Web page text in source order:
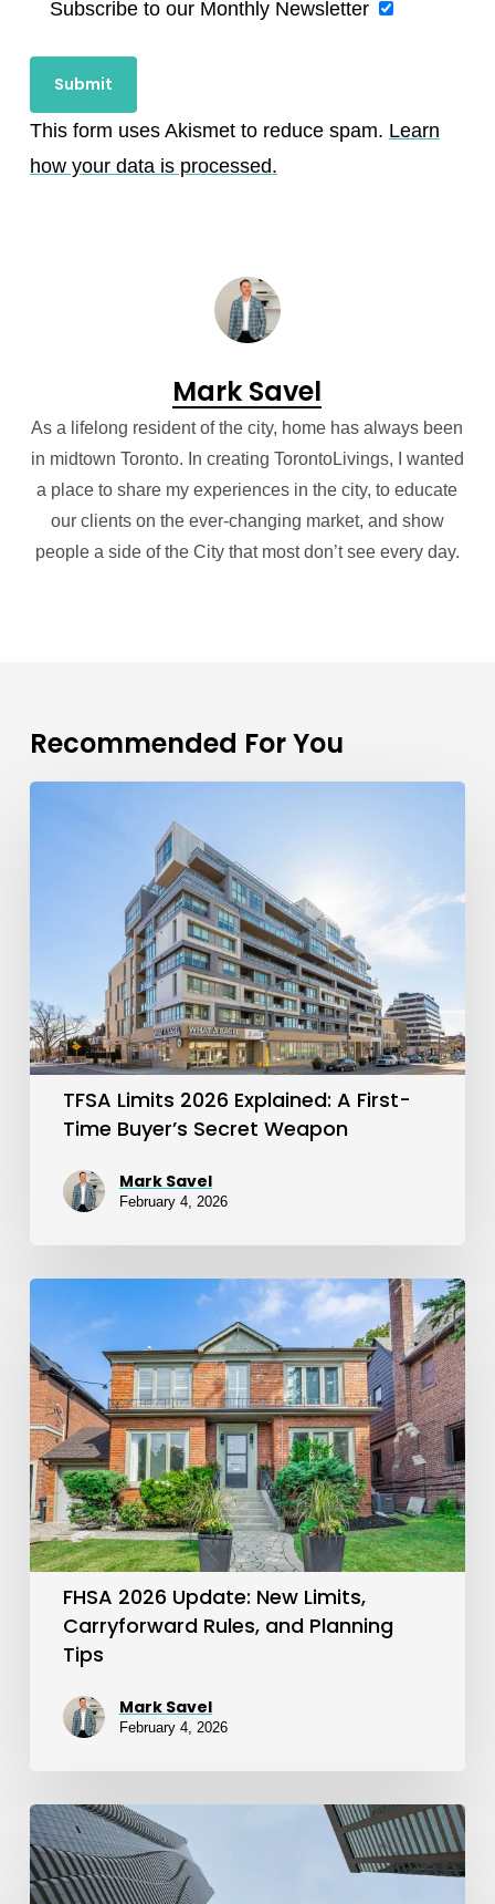
Subscribe to our Monthly Newsletter
This form uses Akismet to reduce spam. Learn
how your data is processed.
Mark Savel
As a lifelong resident of the city, home has always been
in midtown Toronto. In creating TorontoLivings, I wanted
a place to share my experiences in the city, to educate
our clients on the ever-changing market, and show
people a side of the City that most don’t see every day.
Recommended For You
Time
Buyer’s
Secret
Weapon
TFSA Limits 2026 Explained: A First-
Time Buyer’s Secret Weapon
Mark Savel
February 4, 2026
Update:
New
Limits,
Carryforward
Rules,
and
Planning
FHSA 2026 Update: New Limits,
Carryforward Rules, and Planning
Tips
Mark Savel
February 4, 2026
FHSA
Explained:
A